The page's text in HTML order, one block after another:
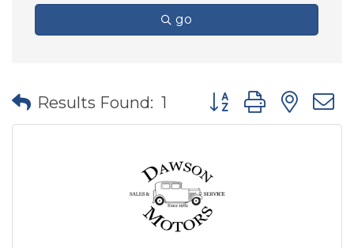
go
Results Found: 1 Button group with